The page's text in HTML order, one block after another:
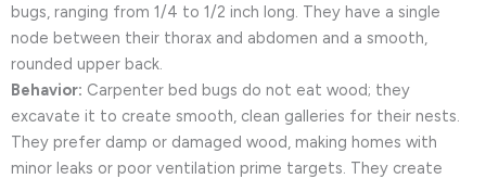
bugs, ranging from 1/4 to 1/2 inch long. They have a single
node between their thorax and abdomen and a smooth,
rounded upper back.
Behavior: Carpenter bed bugs do not eat wood; they
excavate it to create smooth, clean galleries for their nests.
They prefer damp or damaged wood, making homes with
minor leaks or poor ventilation prime targets. They create